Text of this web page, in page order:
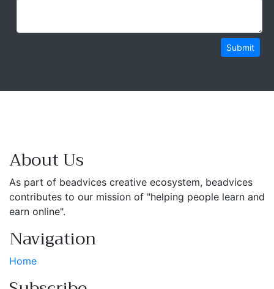
Submit
About Us
As part of beadvices creative ecosystem, beadvices
contributes to our mission of "helping people learn and
earn online".
Navigation
Home